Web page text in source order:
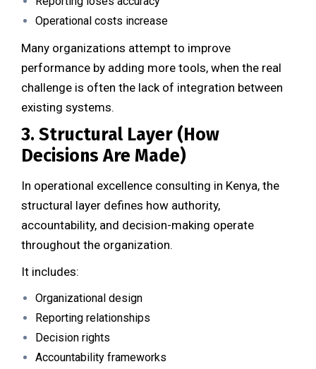
Operational costs increase
Many organizations attempt to improve
performance by adding more tools, when the real
challenge is often the lack of integration between
existing systems.
3. Structural Layer (How
Decisions Are Made)
In operational excellence consulting in Kenya, the
structural layer defines how authority,
accountability, and decision-making operate
throughout the organization.
It includes:
Organizational design
Reporting relationships
Decision rights
Accountability frameworks